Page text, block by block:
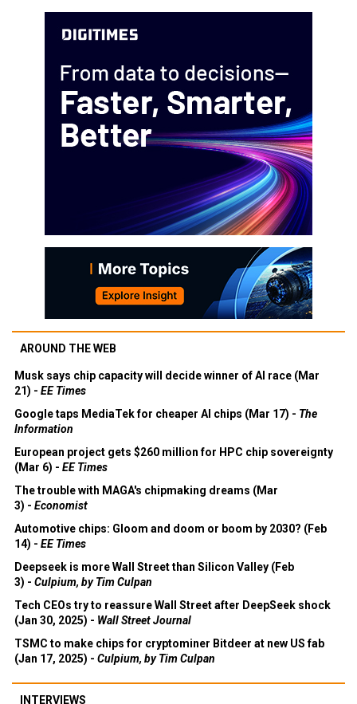
AROUND THE WEB
Musk says chip capacity will decide winner of AI race (Mar
21) - EE Times
Google taps MediaTek for cheaper AI chips (Mar 17) - The
Information
European project gets $260 million for HPC chip sovereignty
(Mar 6) - EE Times
The trouble with MAGA's chipmaking dreams (Mar
3) - Economist
Automotive chips: Gloom and doom or boom by 2030? (Feb
14) - EE Times
Deepseek is more Wall Street than Silicon Valley (Feb
3) - Culpium, by Tim Culpan
Tech CEOs try to reassure Wall Street after DeepSeek shock
(Jan 30, 2025) - Wall Street Journal
TSMC to make chips for cryptominer Bitdeer at new US fab
(Jan 17, 2025) - Culpium, by Tim Culpan
INTERVIEWS